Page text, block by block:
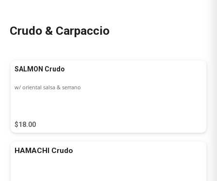
Crudo & Carpaccio
SALMON Crudo
$18.00
w/ oriental salsa & serrano
HAMACHI Crudo